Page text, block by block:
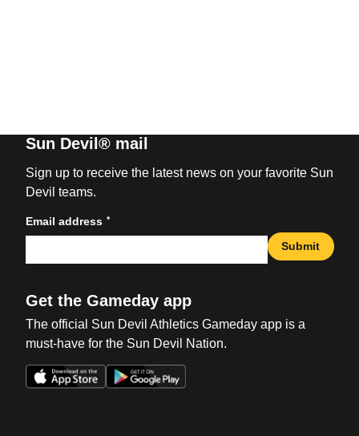
Sun Devil® mail
Sign up to receive the latest news on your favorite Sun
Devil teams.
Email address *
Submit
Get the Gameday app
The official Sun Devil Athletics Gameday app is a
must-have for the Sun Devil Nation.